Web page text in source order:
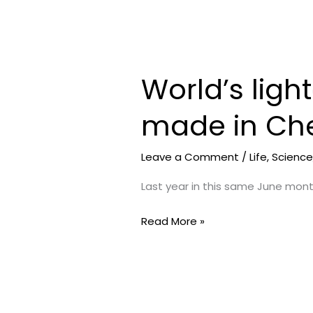
World’s
made in
Leave a Comment /Life,Science
Last year in this same June
World’s
lightest
satellite
approved
by
made
Read More »